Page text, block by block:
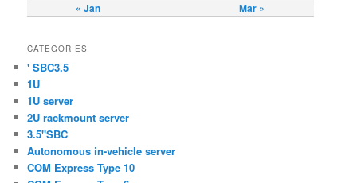
« Jan Mar »
CATEGORIES
' SBC3.5
1U
1U server
2U rackmount server
3.5"SBC
Autonomous in-vehicle server
COM Express Type 10